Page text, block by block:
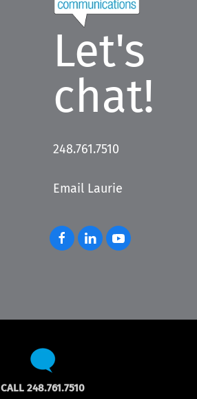
Let's
chat!
248.761.7510
Email Laurie
CALL 248.761.7510